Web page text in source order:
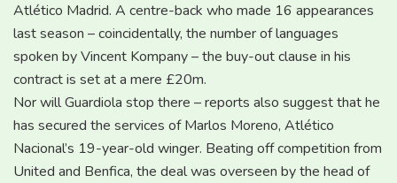
Atlético Madrid. A centre-back who made 16 appearances
last season – coincidentally, the number of languages
spoken by Vincent Kompany – the buy-out clause in his
contract is set at a mere £20m.
Nor will Guardiola stop there – reports also suggest that he
has secured the services of Marlos Moreno, Atlético
Nacional’s 19-year-old winger. Beating off competition from
United and Benfica, the deal was overseen by the head of